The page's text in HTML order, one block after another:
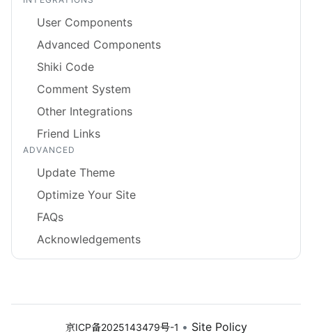
User Components
Advanced Components
Shiki Code
Comment System
Other Integrations
Friend Links
ADVANCED
Update Theme
Optimize Your Site
FAQs
Acknowledgements
京ICP备2025143479号-1 • Site Policy